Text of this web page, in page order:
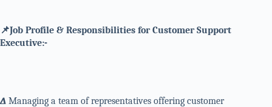
📌Job Profile & Responsibilities for Customer Support
Executive:-
∆ Managing a team of representatives offering customer